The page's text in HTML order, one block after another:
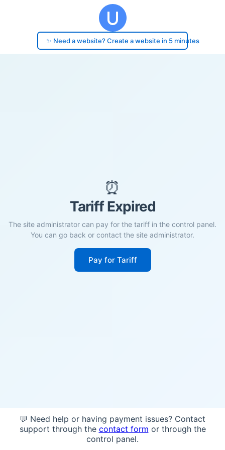
✨ Need a website? Create a website in 5 minutes
⏰
Tariff Expired
The site administrator can pay for the tariff in the control panel.
You can go back or contact the site administrator.
Pay for Tariff
💬 Need help or having payment issues? Contact
support through the contact form or through the
control panel.